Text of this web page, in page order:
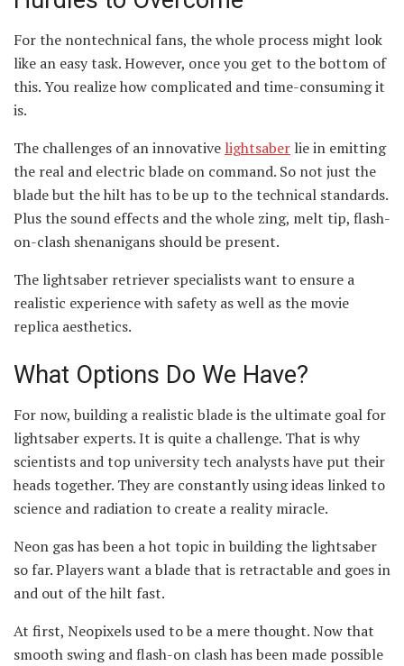
For the nontechnical fans, the whole process might look
like an easy task. However, once you get to the bottom of
this. You realize how complicated and time-consuming it
is.
The challenges of an innovative lightsaber lie in emitting
the real and electric blade on command. So not just the
blade but the hilt has to be up to the technical standards.
Plus the sound effects and the whole zing, melt tip, flash-
on-clash shenanigans should be present.
The lightsaber retriever specialists want to ensure a
realistic experience with safety as well as the movie
replica aesthetics.
What Options Do We Have?
For now, building a realistic blade is the ultimate goal for
lightsaber experts. It is quite a challenge. That is why
scientists and top university tech analysts have put their
heads together. They are constantly using ideas linked to
science and radiation to create a reality miracle.
Neon gas has been a hot topic in building the lightsaber
so far. Players want a blade that is retractable and goes in
and out of the hilt fast.
At first, Neopixels used to be a mere thought. Now that
smooth swing and flash-on clash has been made possible